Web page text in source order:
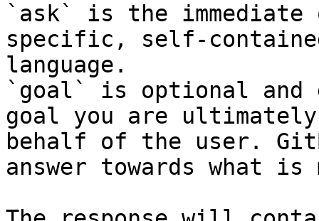
`ask` is the
specific, self-
language.
`goal` is optional and
goal you are
behalf of the user.
answer towards what